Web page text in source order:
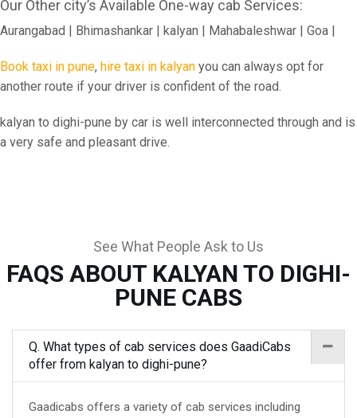
Our Other city’s Available One-way cab Services:
Aurangabad | Bhimashankar | kalyan | Mahabaleshwar | Goa |
Book taxi in pune, hire taxi in kalyan you can always opt for
another route if your driver is confident of the road.
kalyan to dighi-pune by car is well interconnected through and is
a very safe and pleasant drive.
See What People Ask to Us
FAQS ABOUT KALYAN TO DIGHI-
PUNE CABS
Q. What types of cab services does GaadiCabs
offer from kalyan to dighi-pune?
Gaadicabs offers a variety of cab services including